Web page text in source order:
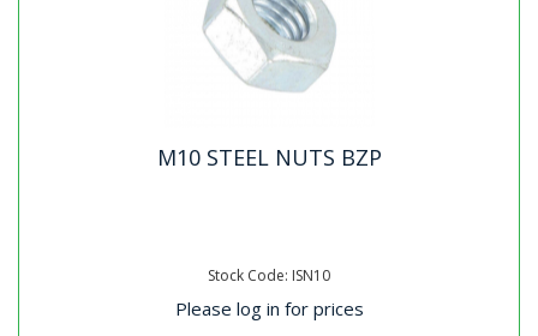
M10 STEEL NUTS BZP
Stock Code: ISN10
Please log in for prices